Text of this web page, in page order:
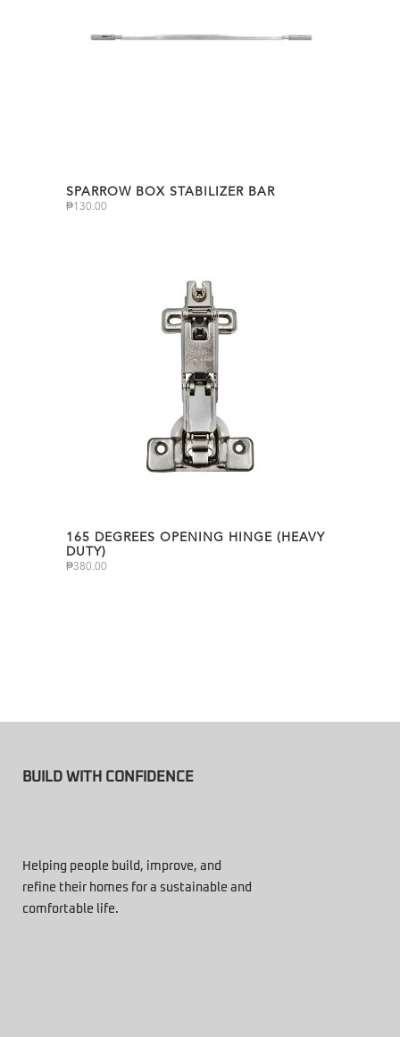
SPARROW BOX STABILIZER BAR
₱130.00
165 DEGREES OPENING HINGE (HEAVY
DUTY)
₱380.00
BUILD WITH CONFIDENCE
Helping people build, improve, and
refine their homes for a sustainable and
comfortable life.